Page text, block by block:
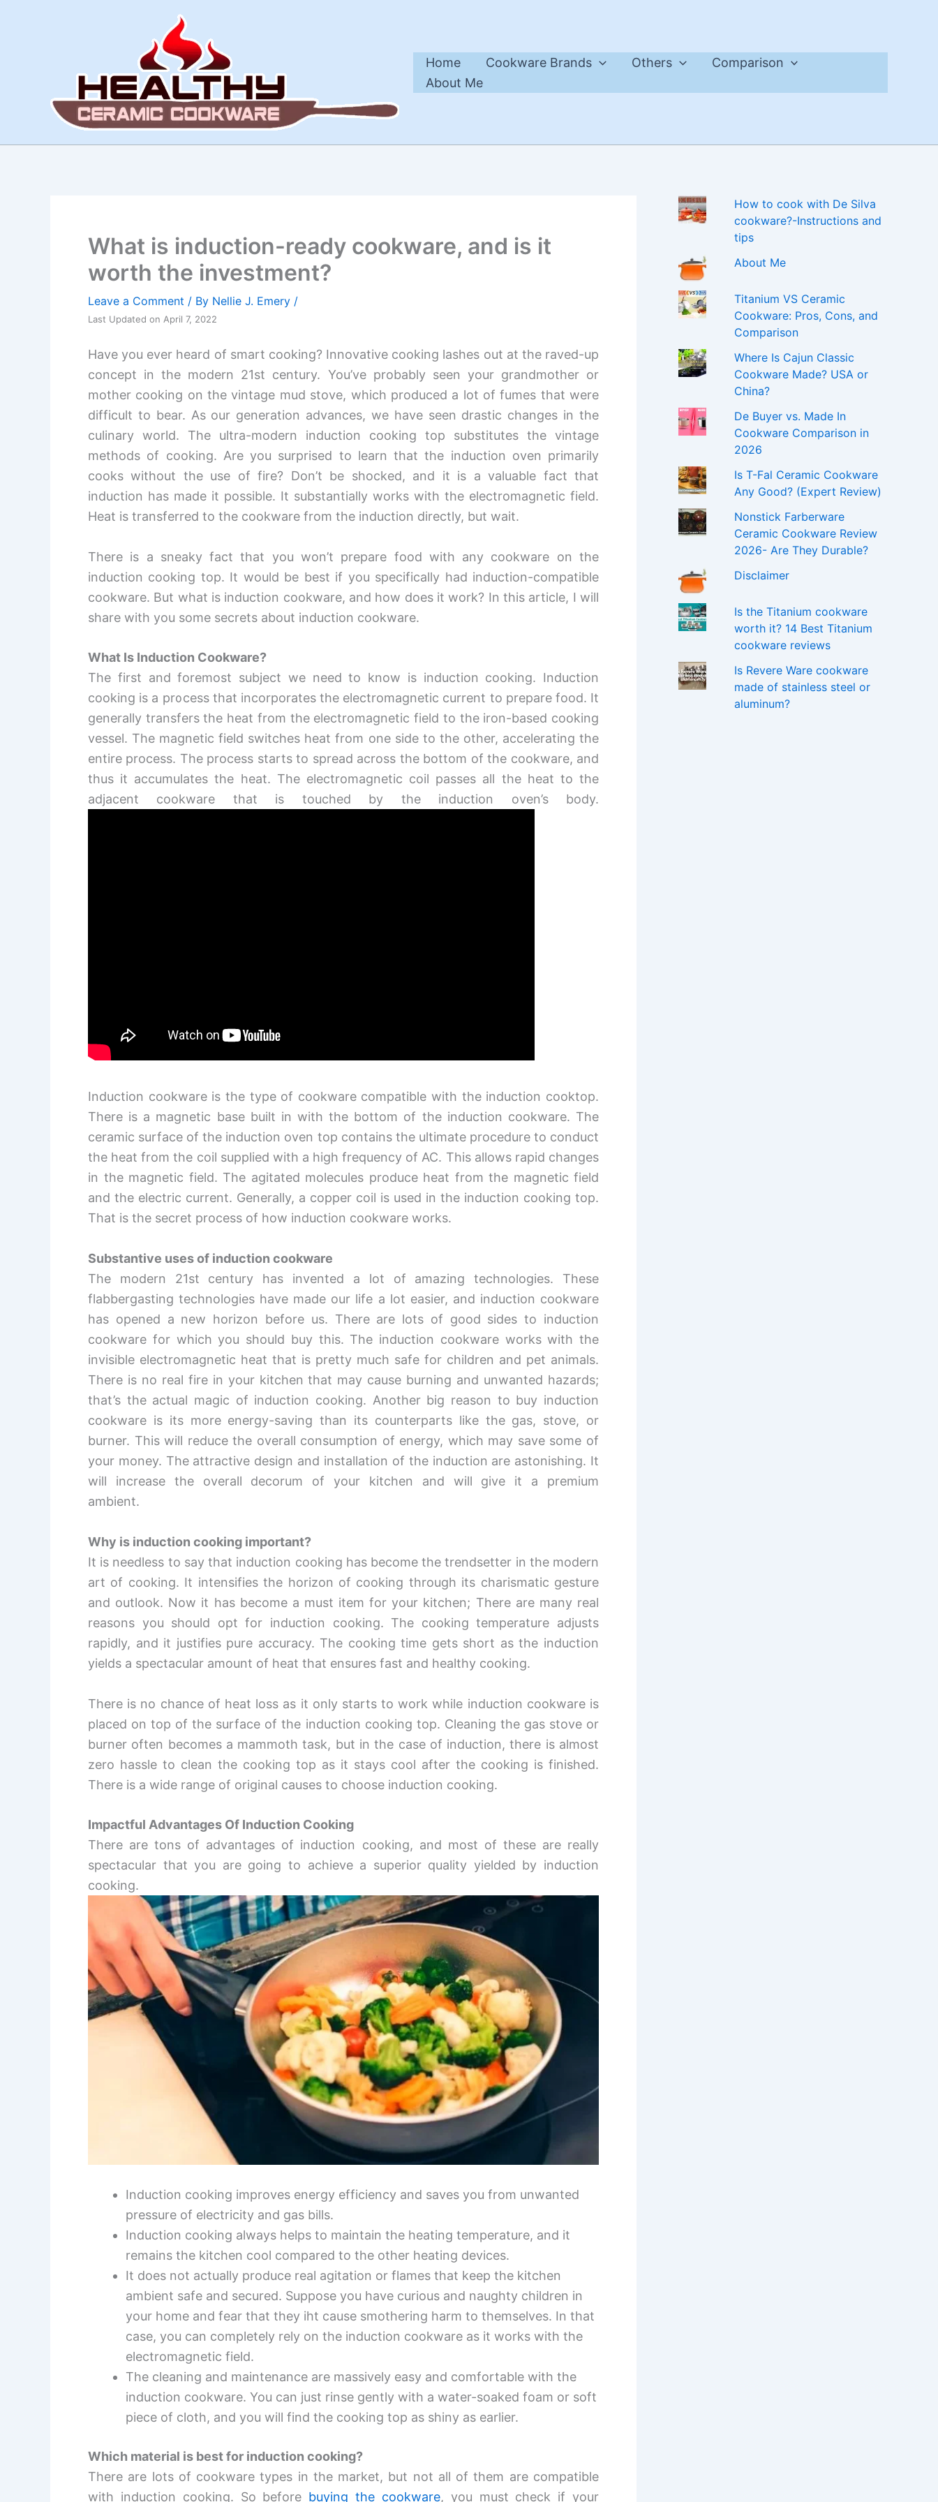
Home
Cookware Brands Others
Comparison
About Me
What is induction-ready cookware, and is it
worth the investment?
Leave a Comment / By Nellie J. Emery /
Last Updated on April 7, 2022
Have you ever heard of smart cooking? Innovative cooking lashes out at the raved-up
concept in the modern 21st century. You’ve probably seen your grandmother or
mother cooking on the vintage mud stove, which produced a lot of fumes that were
difficult to bear. As our generation advances, we have seen drastic changes in the
culinary world. The ultra-modern induction cooking top substitutes the vintage
methods of cooking. Are you surprised to learn that the induction oven primarily
cooks without the use of fire? Don’t be shocked, and it is a valuable fact that
induction has made it possible. It substantially works with the electromagnetic field.
Heat is transferred to the cookware from the induction directly, but wait.
There is a sneaky fact that you won’t prepare food with any cookware on the
induction cooking top. It would be best if you specifically had induction-compatible
cookware. But what is induction cookware, and how does it work? In this article, I will
share with you some secrets about induction cookware.
What Is Induction Cookware?
The first and foremost subject we need to know is induction cooking. Induction
cooking is a process that incorporates the electromagnetic current to prepare food. It
generally transfers the heat from the electromagnetic field to the iron-based cooking
vessel. The magnetic field switches heat from one side to the other, accelerating the
entire process. The process starts to spread across the bottom of the cookware, and
thus it accumulates the heat. The electromagnetic coil passes all the heat to the
adjacent cookware that is touched by the induction oven’s body.
Induction cookware is the type of cookware compatible with the induction cooktop.
There is a magnetic base built in with the bottom of the induction cookware. The
ceramic surface of the induction oven top contains the ultimate procedure to conduct
the heat from the coil supplied with a high frequency of AC. This allows rapid changes
in the magnetic field. The agitated molecules produce heat from the magnetic field
and the electric current. Generally, a copper coil is used in the induction cooking top.
That is the secret process of how induction cookware works.
Substantive uses of induction cookware
The modern 21st century has invented a lot of amazing technologies. These
flabbergasting technologies have made our life a lot easier, and induction cookware
has opened a new horizon before us. There are lots of good sides to induction
cookware for which you should buy this. The induction cookware works with the
invisible electromagnetic heat that is pretty much safe for children and pet animals.
There is no real fire in your kitchen that may cause burning and unwanted hazards;
that’s the actual magic of induction cooking. Another big reason to buy induction
cookware is its more energy-saving than its counterparts like the gas, stove, or
burner. This will reduce the overall consumption of energy, which may save some of
your money. The attractive design and installation of the induction are astonishing. It
will increase the overall decorum of your kitchen and will give it a premium
ambient.
Why is induction cooking important?
It is needless to say that induction cooking has become the trendsetter in the modern
art of cooking. It intensifies the horizon of cooking through its charismatic gesture
and outlook. Now it has become a must item for your kitchen; There are many real
reasons you should opt for induction cooking. The cooking temperature adjusts
rapidly, and it justifies pure accuracy. The cooking time gets short as the induction
yields a spectacular amount of heat that ensures fast and healthy cooking.
There is no chance of heat loss as it only starts to work while induction cookware is
placed on top of the surface of the induction cooking top. Cleaning the gas stove or
burner often becomes a mammoth task, but in the case of induction, there is almost
zero hassle to clean the cooking top as it stays cool after the cooking is finished.
There is a wide range of original causes to choose induction cooking.
Impactful Advantages Of Induction Cooking
There are tons of advantages of induction cooking, and most of these are really
spectacular that you are going to achieve a superior quality yielded by induction
cooking.
Induction cooking improves energy efficiency and saves you from unwanted
pressure of electricity and gas bills.
Induction cooking always helps to maintain the heating temperature, and it
remains the kitchen cool compared to the other heating devices.
It does not actually produce real agitation or flames that keep the kitchen
ambient safe and secured. Suppose you have curious and naughty children in
your home and fear that they iht cause smothering harm to themselves. In that
case, you can completely rely on the induction cookware as it works with the
electromagnetic field.
The cleaning and maintenance are massively easy and comfortable with the
induction cookware. You can just rinse gently with a water-soaked foam or soft
piece of cloth, and you will find the cooking top as shiny as earlier.
Which material is best for induction cooking?
There are lots of cookware types in the market, but not all of them are compatible
with induction cooking. So before buying the cookware, you must check if your
How to cook with De Silva
cookware?-Instructions and
tips
About Me
Titanium VS Ceramic
Cookware: Pros, Cons, and
Comparison
Where Is Cajun Classic
Cookware Made? USA or
China?
De Buyer vs. Made In
Cookware Comparison in
2026
Is T-Fal Ceramic Cookware
Any Good? (Expert Review)
Nonstick Farberware
Ceramic Cookware Review
2026- Are They Durable?
Disclaimer
Is the Titanium cookware
worth it? 14 Best Titanium
cookware reviews
Is Revere Ware cookware
made of stainless steel or
aluminum?